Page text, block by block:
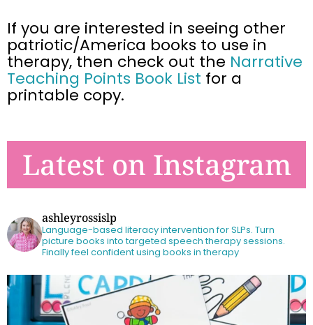
If you are interested in seeing other
patriotic/America books to use in
therapy, then check out the Narrative
Teaching Points Book List for a
printable copy.
Latest on Instagram
ashleyrossislp
Language-based literacy intervention for SLPs. Turn
picture books into targeted speech therapy sessions.
Finally feel confident using books in therapy